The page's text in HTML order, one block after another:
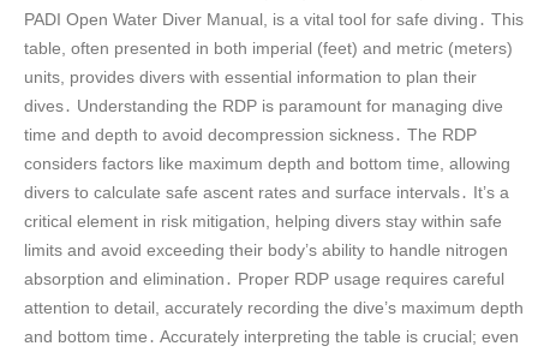
PADI Open Water Diver Manual, is a vital tool for safe diving․ This
table, often presented in both imperial (feet) and metric (meters)
units, provides divers with essential information to plan their
dives․ Understanding the RDP is paramount for managing dive
time and depth to avoid decompression sickness․ The RDP
considers factors like maximum depth and bottom time, allowing
divers to calculate safe ascent rates and surface intervals․ It’s a
critical element in risk mitigation, helping divers stay within safe
limits and avoid exceeding their body’s ability to handle nitrogen
absorption and elimination․ Proper RDP usage requires careful
attention to detail, accurately recording the dive’s maximum depth
and bottom time․ Accurately interpreting the table is crucial; even